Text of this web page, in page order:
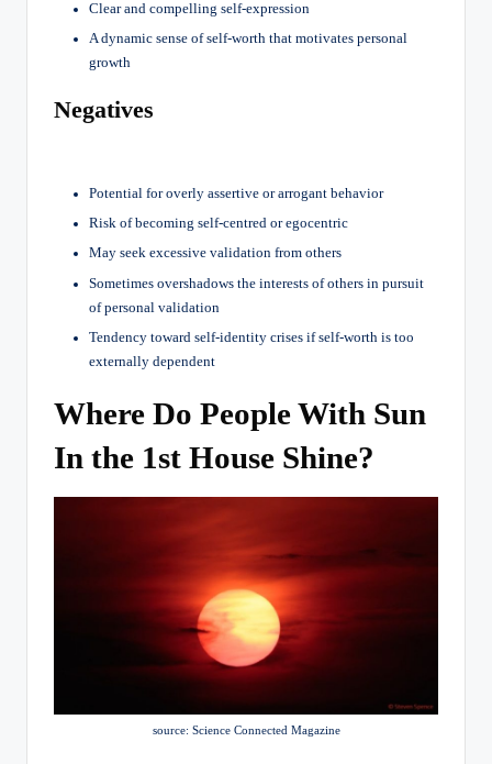
Clear and compelling self-expression
A dynamic sense of self-worth that motivates personal
growth
Negatives
Potential for overly assertive or arrogant behavior
Risk of becoming self-centred or egocentric
May seek excessive validation from others
Sometimes overshadows the interests of others in pursuit
of personal validation
Tendency toward self-identity crises if self-worth is too
externally dependent
Where Do People With Sun
In the 1st House Shine?
source: Science Connected Magazine